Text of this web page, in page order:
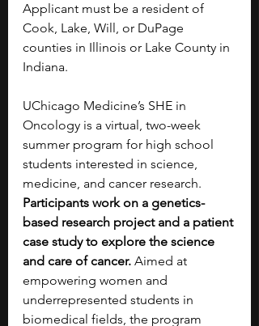
Applicant must be a resident of
Cook, Lake, Will, or DuPage
counties in Illinois or Lake County in
Indiana.
UChicago Medicine’s SHE in
Oncology is a virtual, two-week
summer program for high school
students interested in science,
medicine, and cancer research.
Participants work on a genetics-
based research project and a patient
case study to explore the science
and care of cancer. Aimed at
empowering women and
underrepresented students in
biomedical fields, the program